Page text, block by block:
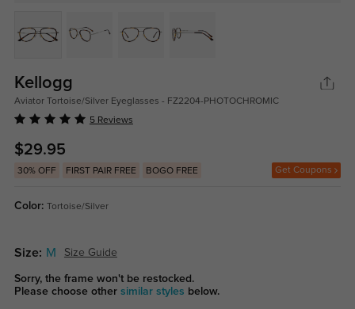
Kellogg
Aviator Tortoise/Silver Eyeglasses - FZ2204-PHOTOCHROMIC
5 Reviews
$29.95
30% OFF FIRST PAIR FREE BOGO FREE Get Coupons
Color: Tortoise/Silver
Size: M Size Guide
Sorry, the frame won't be restocked.
Please choose other similar styles below.